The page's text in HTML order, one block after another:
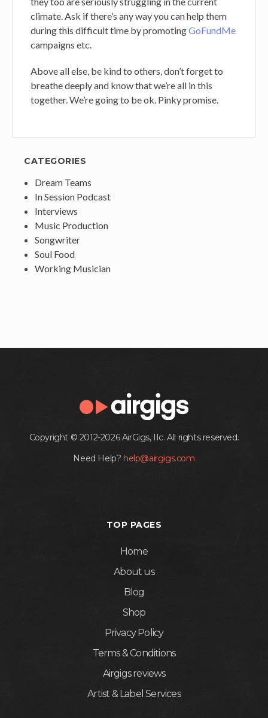
climate. Ask if there’s any way you can help them
during this difficult time by promotingGoFundMe
campaigns etc.
Above all else, be kind to others, don’t forget to
breathe deeply and know that we’re all in this
together. We’re going to be ok. Pinky promise.
CATEGORIES
Dream Teams
In Session Podcast
Interviews
Music Production
Songwriter
Soul Food
Working Musician
Copyright © 2012-2026 AirGigs, IIc. All rights reserved.
Need Help? help@airgigs.com
TOP PAGES
Home
About us
Blog
Shop
Privacy Policy
Terms & Conditions
Airgigs reviews
Artist & Label Services